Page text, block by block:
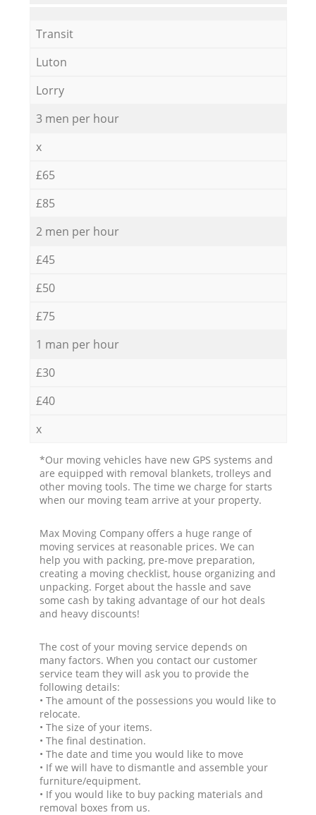
Transit
Luton
Lorry
3 men per hour
x
£65
£85
2 men per hour
£45
£50
£75
1 man per hour
£30
£40
x
*Our moving vehicles have new GPS systems and
are equipped with removal blankets, trolleys and
other moving tools. The time we charge for starts
when our moving team arrive at your property.
Max Moving Company offers a huge range of
moving services at reasonable prices. We can
help you with packing, pre-move preparation,
creating a moving checklist, house organizing and
unpacking. Forget about the hassle and save
some cash by taking advantage of our hot deals
and heavy discounts!
The cost of your moving service depends on
many factors. When you contact our customer
service team they will ask you to provide the
following details:
• The amount of the possessions you would like to
relocate.
• The size of your items.
• The final destination.
• The date and time you would like to move
• If we will have to dismantle and assemble your
furniture/equipment.
• If you would like to buy packing materials and
removal boxes from us.